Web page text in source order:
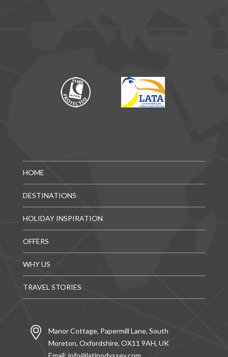
HOME
DESTINATIONS
HOLIDAY INSPIRATION
OFFERS
WHY US
TRAVEL STORIES
Manor Cottage, Papermill Lane, South
Moreton, Oxfordshire, OX11 9AH, UK
Email: info@latinodyssey.com